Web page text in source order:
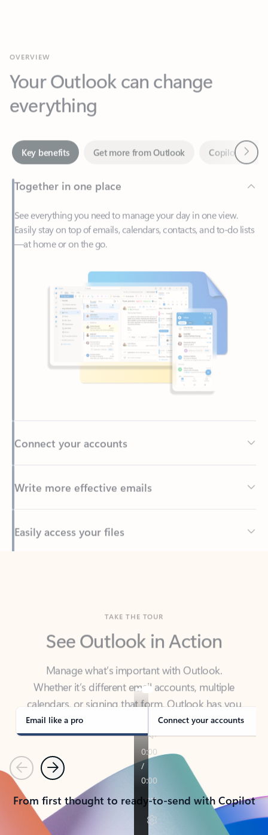
Your Outlook can change
everything
Key benefits
Together in one place
See everything you need to manage your day in one view.
—at home or on the go.
Back to tabs
See Outlook in Action
Manage what’s important with Outlook.
calendars, or signing that form, Outlook has you
covered - at home, for work, or on-the-go.
Email like a pro Connect your accounts
PreviousNext
From first thought to ready-to-send with Copilot